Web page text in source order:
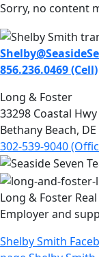
Sorry, no content
856.236.0469 (Cell)
Long & Foster
33298 Coastal Hwy
Bethany Beach,
302-539-9040
Long & Foster
Employer and
Shelby Smith